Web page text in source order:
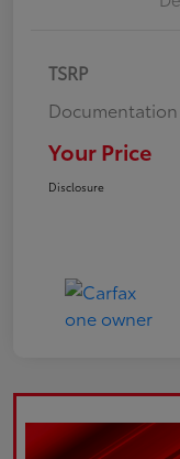
TSRP
Documentation
Your Price
Disclosure